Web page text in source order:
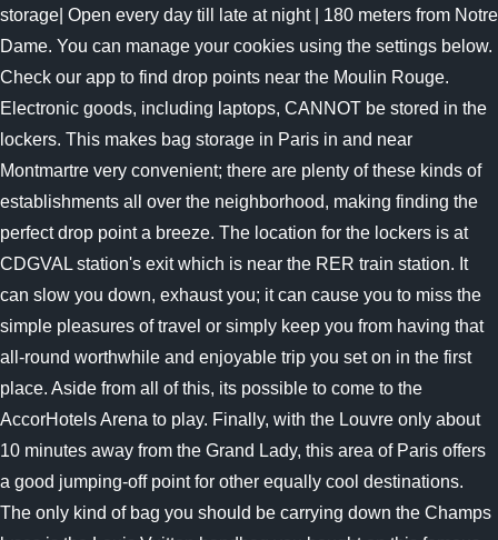
storage| Open every day till late at night | 180 meters from Notre
Dame. You can manage your cookies using the settings below.
Check our app to find drop points near the Moulin Rouge.
Electronic goods, including laptops, CANNOT be stored in the
lockers. This makes bag storage in Paris in and near
Montmartre very convenient; there are plenty of these kinds of
establishments all over the neighborhood, making finding the
perfect drop point a breeze. The location for the lockers is at
CDGVAL station's exit which is near the RER train station. It
can slow you down, exhaust you; it can cause you to miss the
simple pleasures of travel or simply keep you from having that
all-round worthwhile and enjoyable trip you set on in the first
place. Aside from all of this, its possible to come to the
AccorHotels Arena to play. Finally, with the Louvre only about
10 minutes away from the Grand Lady, this area of Paris offers
a good jumping-off point for other equally cool destinations.
The only kind of bag you should be carrying down the Champs